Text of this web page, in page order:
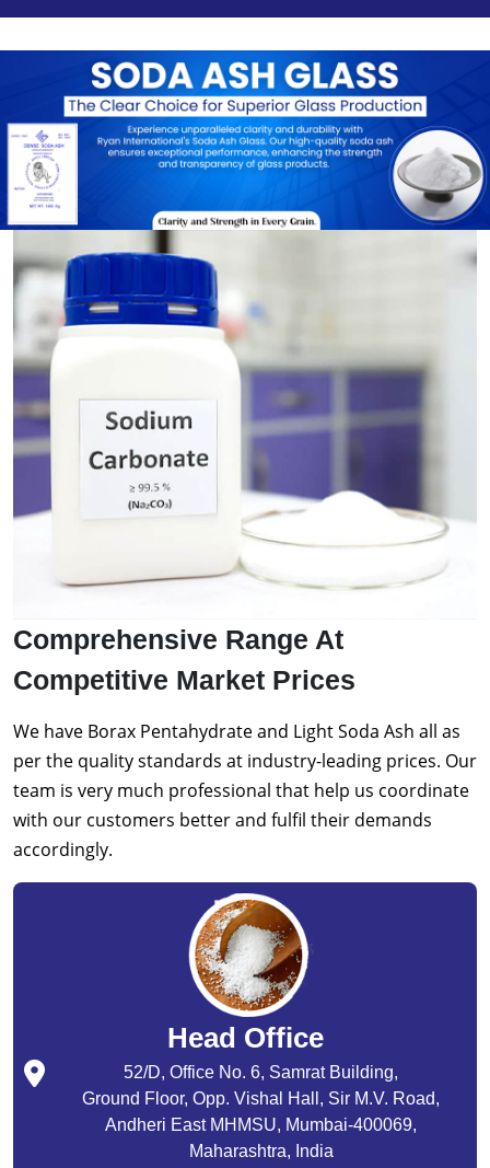
Comprehensive Range At
Competitive Market Prices
We have Borax Pentahydrate and Light Soda Ash all as
per the quality standards at industry-leading prices. Our
team is very much professional that help us coordinate
with our customers better and fulfil their demands
accordingly.
Head Office
52/D, Office No. 6, Samrat Building,
Ground Floor, Opp. Vishal Hall, Sir M.V. Road,
Andheri East MHMSU, Mumbai-400069,
Maharashtra, India